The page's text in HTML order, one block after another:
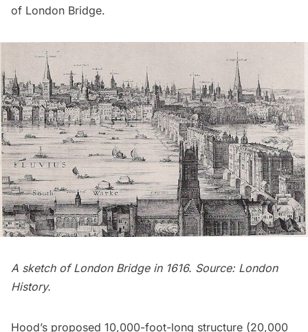
of London Bridge.
A sketch of London Bridge in 1616. Source: London
History.
Hood’s proposed 10,000-foot-long structure (20,000